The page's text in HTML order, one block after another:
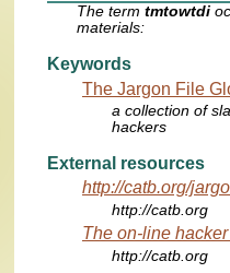
The termtmtowtdi
materials:
Keywords
The Jargon File
a collection of
hackers
External resources
http://catb.org/
http://catb.org
The on-line
http://catb.org